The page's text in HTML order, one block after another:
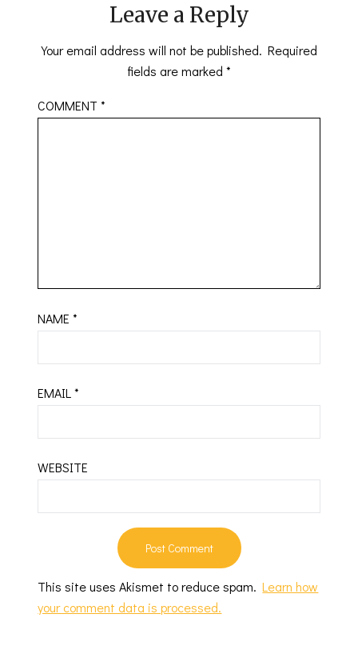
Leave a Reply
Your email address will not be published. Required
fields are marked *
COMMENT*
NAME*
EMAIL*
WEBSITE
This site uses Akismet to reduce spam.Learn how
your comment data is processed.